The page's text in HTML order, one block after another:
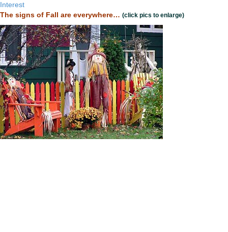
Interest
The signs of Fall are everywhere… (click pics to enlarge)